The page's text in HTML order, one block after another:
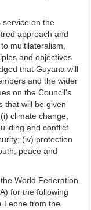
service on the
approach and
multilateralism,
and objectives
that Guyana will
and the wider
on the Council's
that will be given
climate change,
and conflict
(iv) protection
peace and
World Federation
for the following
Leone from the